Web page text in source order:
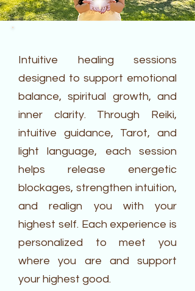
Intuitive healing sessions
designed to support emotional
balance, spiritual growth, and
inner clarity. Through Reiki,
intuitive guidance, Tarot, and
light language, each session
helps release energetic
blockages, strengthen intuition,
and realign you with your
highest self. Each experience is
personalized to meet you
where you are and support
your highest good.